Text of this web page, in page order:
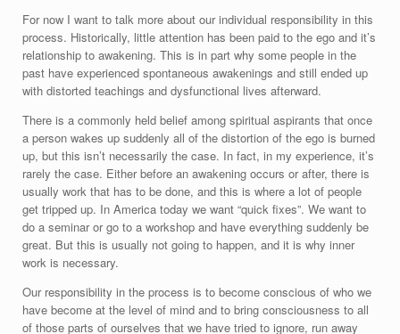
For now I want to talk more about our individual responsibility in this
process. Historically, little attention has been paid to the ego and it’s
relationship to awakening. This is in part why some people in the
past have experienced spontaneous awakenings and still ended up
with distorted teachings and dysfunctional lives afterward.
There is a commonly held belief among spiritual aspirants that once
a person wakes up suddenly all of the distortion of the ego is burned
up, but this isn’t necessarily the case. In fact, in my experience, it’s
rarely the case. Either before an awakening occurs or after, there is
usually work that has to be done, and this is where a lot of people
get tripped up. In America today we want “quick fixes”. We want to
do a seminar or go to a workshop and have everything suddenly be
great. But this is usually not going to happen, and it is why inner
work is necessary.
Our responsibility in the process is to become conscious of who we
have become at the level of mind and to bring consciousness to all
of those parts of ourselves that we have tried to ignore, run away